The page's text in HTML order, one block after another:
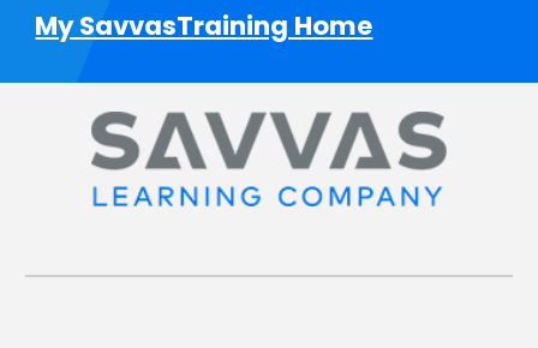
My SavvasTraining Home